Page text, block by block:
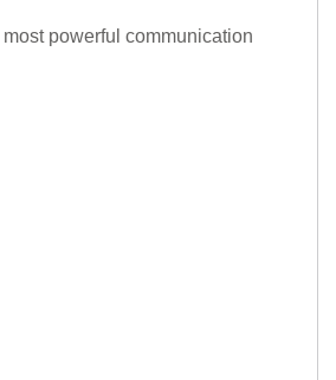
powerful communication